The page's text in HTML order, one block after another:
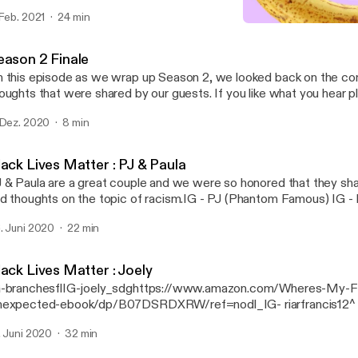
Alania IG- danisa_alania [https://www.instagram.com/
by my favorite husband Ilia Alania. IG- ilia_alania
2021 24 min
2 Finale
this episode as we wrap up Season 2, we looked back on the
that were shared by our guests. If you like what you hear please share and
Your host Danisa Alania IG- danisa_alania
Alania. IG- ilia_alania [https://www.instagram.com/ilia_alania/]
2020 8 min
Lives Matter : PJ & Paula
& Paula are a great couple and we were so honored that they
thoughts on the topic of racism.IG - PJ (Phantom Famous) IG
Juni 2020 22 min
Lives Matter : Joely
branchesflIG-joely_sdghttps://www.amazon.com/Wheres-My-
ebook/dp/B07DSRDXRW/ref=nodl_IG-
Juni 2020 32 min